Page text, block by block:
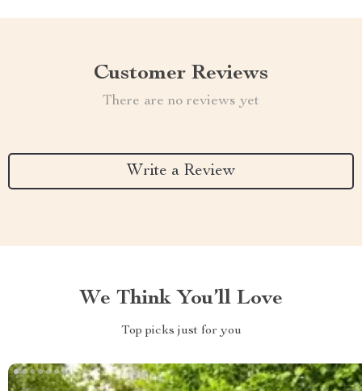
Customer Reviews
There are no reviews yet
Write a Review
We Think You’ll Love
Top picks just for you